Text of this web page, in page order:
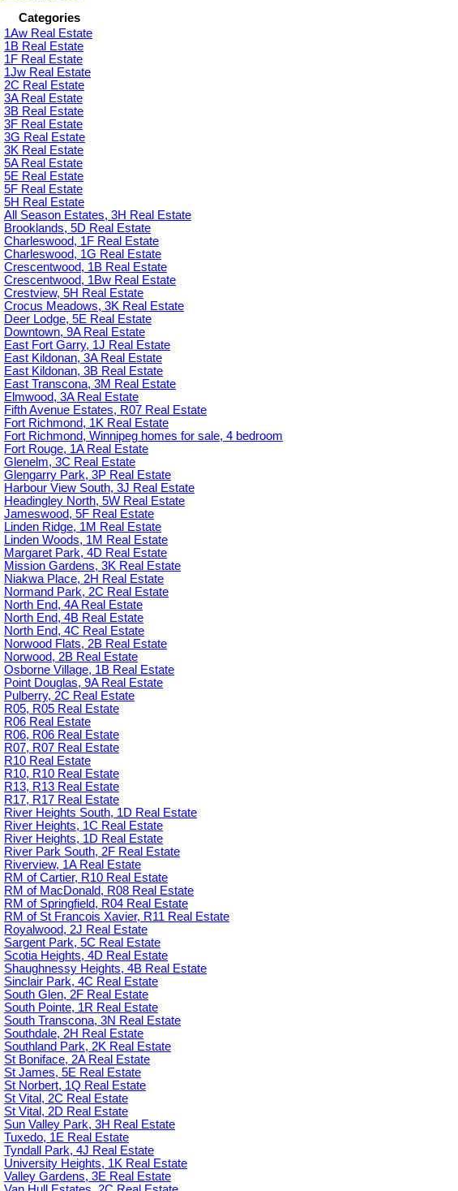
Categories
1Aw Real Estate
1B Real Estate
1F Real Estate
1Jw Real Estate
2C Real Estate
3A Real Estate
3B Real Estate
3F Real Estate
3G Real Estate
3K Real Estate
5A Real Estate
5E Real Estate
5F Real Estate
5H Real Estate
All Season Estates, 3H Real Estate
Brooklands, 5D Real Estate
Charleswood, 1F Real Estate
Charleswood, 1G Real Estate
Crescentwood, 1B Real Estate
Crescentwood, 1Bw Real Estate
Crestview, 5H Real Estate
Crocus Meadows, 3K Real Estate
Deer Lodge, 5E Real Estate
Downtown, 9A Real Estate
East Fort Garry, 1J Real Estate
East Kildonan, 3A Real Estate
East Kildonan, 3B Real Estate
East Transcona, 3M Real Estate
Elmwood, 3A Real Estate
Fifth Avenue Estates, R07 Real Estate
Fort Richmond, 1K Real Estate
Fort Richmond, Winnipeg homes for sale, 4 bedroom
Fort Rouge, 1A Real Estate
Glenelm, 3C Real Estate
Glengarry Park, 3P Real Estate
Harbour View South, 3J Real Estate
Headingley North, 5W Real Estate
Jameswood, 5F Real Estate
Linden Ridge, 1M Real Estate
Linden Woods, 1M Real Estate
Margaret Park, 4D Real Estate
Mission Gardens, 3K Real Estate
Niakwa Place, 2H Real Estate
Normand Park, 2C Real Estate
North End, 4A Real Estate
North End, 4B Real Estate
North End, 4C Real Estate
Norwood Flats, 2B Real Estate
Norwood, 2B Real Estate
Osborne Village, 1B Real Estate
Point Douglas, 9A Real Estate
Pulberry, 2C Real Estate
R05, R05 Real Estate
R06 Real Estate
R06, R06 Real Estate
R07, R07 Real Estate
R10 Real Estate
R10, R10 Real Estate
R13, R13 Real Estate
R17, R17 Real Estate
River Heights South, 1D Real Estate
River Heights, 1C Real Estate
River Heights, 1D Real Estate
River Park South, 2F Real Estate
Riverview, 1A Real Estate
RM of Cartier, R10 Real Estate
RM of MacDonald, R08 Real Estate
RM of Springfield, R04 Real Estate
RM of St Francois Xavier, R11 Real Estate
Royalwood, 2J Real Estate
Sargent Park, 5C Real Estate
Scotia Heights, 4D Real Estate
Shaughnessy Heights, 4B Real Estate
Sinclair Park, 4C Real Estate
South Glen, 2F Real Estate
South Pointe, 1R Real Estate
South Transcona, 3N Real Estate
Southdale, 2H Real Estate
Southland Park, 2K Real Estate
St Boniface, 2A Real Estate
St James, 5E Real Estate
St Norbert, 1Q Real Estate
St Vital, 2C Real Estate
St Vital, 2D Real Estate
Sun Valley Park, 3H Real Estate
Tuxedo, 1E Real Estate
Tyndall Park, 4J Real Estate
University Heights, 1K Real Estate
Valley Gardens, 3E Real Estate